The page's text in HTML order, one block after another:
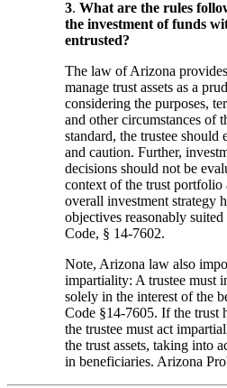
3.What are the rules
the investment of funds
entrusted?
The law of Arizona
manage trust assets as a
considering the purposes,
and other circumstances of
standard, the trustee should
and caution. Further,
decisions should not be
context of the trust portfolio
overall investment strategy
objectives reasonably
Code, § 14-7602.
Note, Arizona law also
impartiality: A trustee must
solely in the interest of the
Code §14-7605. If the trust
the trustee must act
the trust assets, taking into
in beneficiaries. Arizona